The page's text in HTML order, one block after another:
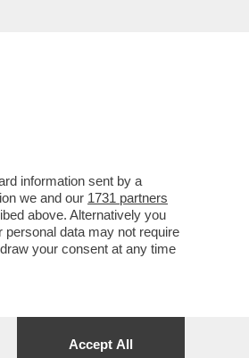
information sent by a
we and our 1731 partners
above. Alternatively you
data may not require
your consent at any time
Accept All